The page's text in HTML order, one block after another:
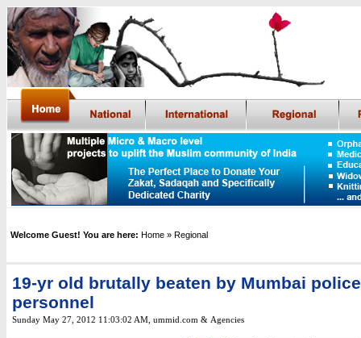
Welcome Guest! You are here: Home » Regional
19-yr old brutally beaten by Mumbai police
personnel
Sunday May 27, 2012 11:03:02 AM , ummid.com & Agencies